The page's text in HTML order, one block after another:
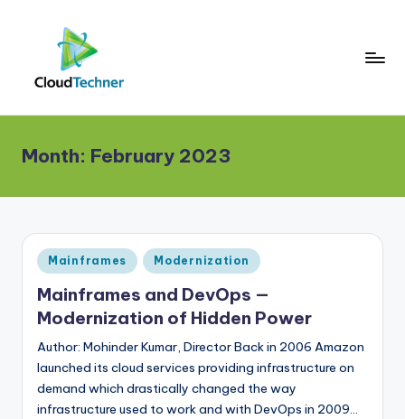
Month: February 2023
Posted
in
Mainframes Modernization
Mainframes and DevOps —
Modernization of Hidden Power
Author: Mohinder Kumar, Director Back in 2006 Amazon
launched its cloud services providing infrastructure on
demand which drastically changed the way
infrastructure used to work and with DevOps in 2009…